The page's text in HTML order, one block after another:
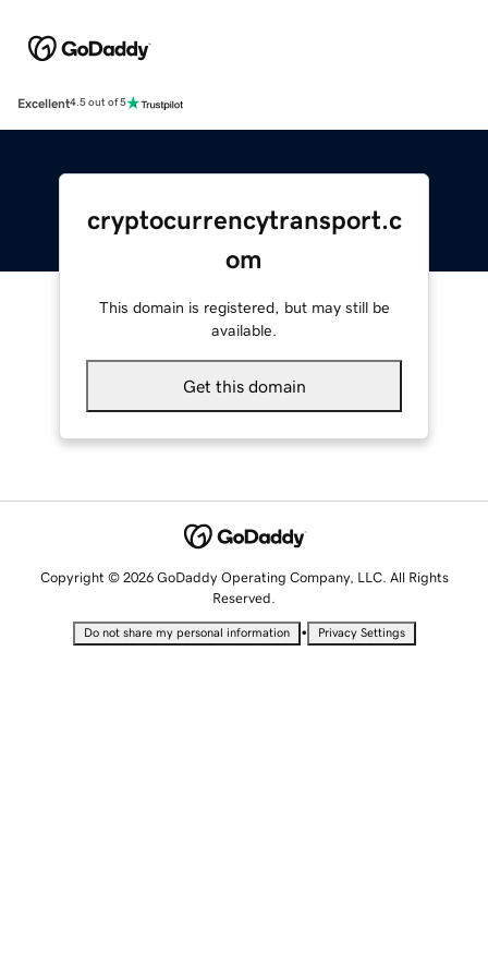
Excellent4.5 out of 5
cryptocurrencytransport.c
om
This domain is registered, but may still be
available.
Get this domain
Copyright © 2026 GoDaddy Operating Company, LLC. All Rights
Reserved.
Do not share my personal information • Privacy Settings